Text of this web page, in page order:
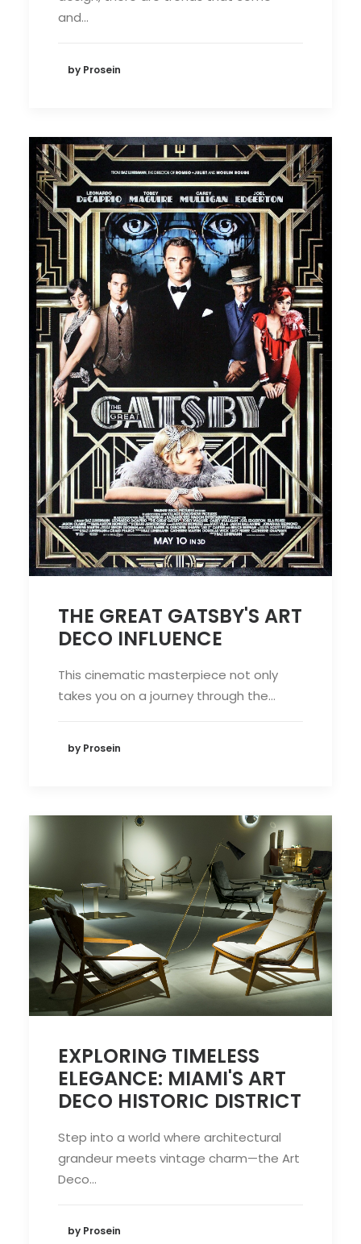
and…
by Prosein
THE GREAT GATSBY'S ART
DECO INFLUENCE
This cinematic masterpiece not only
takes you on a journey through the…
by Prosein
EXPLORING TIMELESS
ELEGANCE: MIAMI'S ART
DECO HISTORIC DISTRICT
Step into a world where architectural
grandeur meets vintage charm—the Art
Deco…
by Prosein